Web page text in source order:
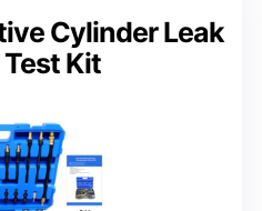
Cylinder Leak
Kit